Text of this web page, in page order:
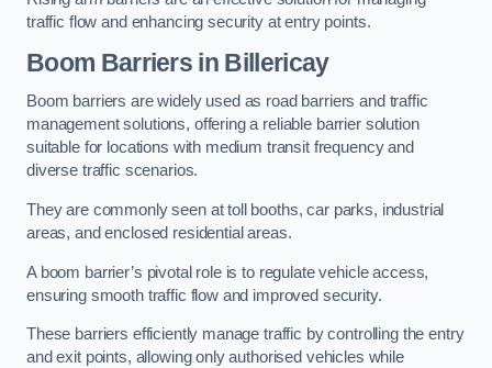
traffic flow and enhancing security at entry points.
Boom Barriers in Billericay
Boom barriers are widely used as road barriers and traffic
management solutions, offering a reliable barrier solution
suitable for locations with medium transit frequency and
diverse traffic scenarios.
They are commonly seen at toll booths, car parks, industrial
areas, and enclosed residential areas.
A boom barrier’s pivotal role is to regulate vehicle access,
ensuring smooth traffic flow and improved security.
These barriers efficiently manage traffic by controlling the entry
and exit points, allowing only authorised vehicles while